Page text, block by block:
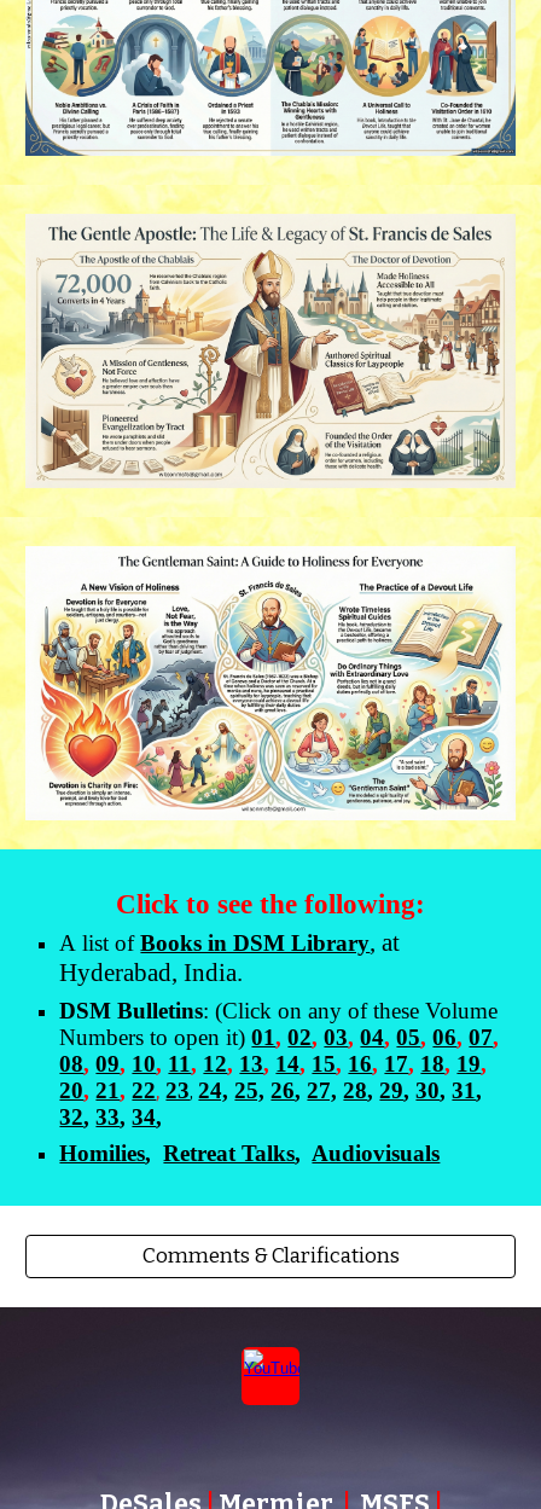
Click to see the following:
A list ofBooks in DSM Library, at
Hyderabad, India.
DSM Bulletins: (Click on any of these Volume
Numbers to open it) 01,02,03,04,05,06,07,
08,09, 10, 11, 12, 13, 14, 15, 16, 17, 18, 19,
20,21,22, 23, 24, 25, 26, 27, 28,29,30,31,
32,33,34,
Homilies,Retreat Talks, Audiovisuals
Comments & Clarifications